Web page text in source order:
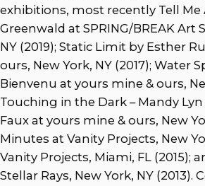
exhibitions, most recently Tell Me
Greenwald at SPRING/BREAK Art
NY (2019); Static Limit by Esther
ours, New York, NY (2017); Water
Bienvenu at yours mine & ours,
Touching in the Dark – Mandy Lyn
Faux at yours mine & ours, New
Minutes at Vanity Projects, New
Vanity Projects, Miami, FL (2015);
Stellar Rays, New York, NY (2013).